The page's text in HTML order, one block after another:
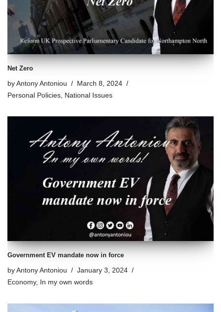
Net Zero
by Antony Antoniou
March 8, 2024
Personal Policies National Issues
Government EV mandate now in force
by Antony Antoniou
January 3, 2024
Economy, In my own words